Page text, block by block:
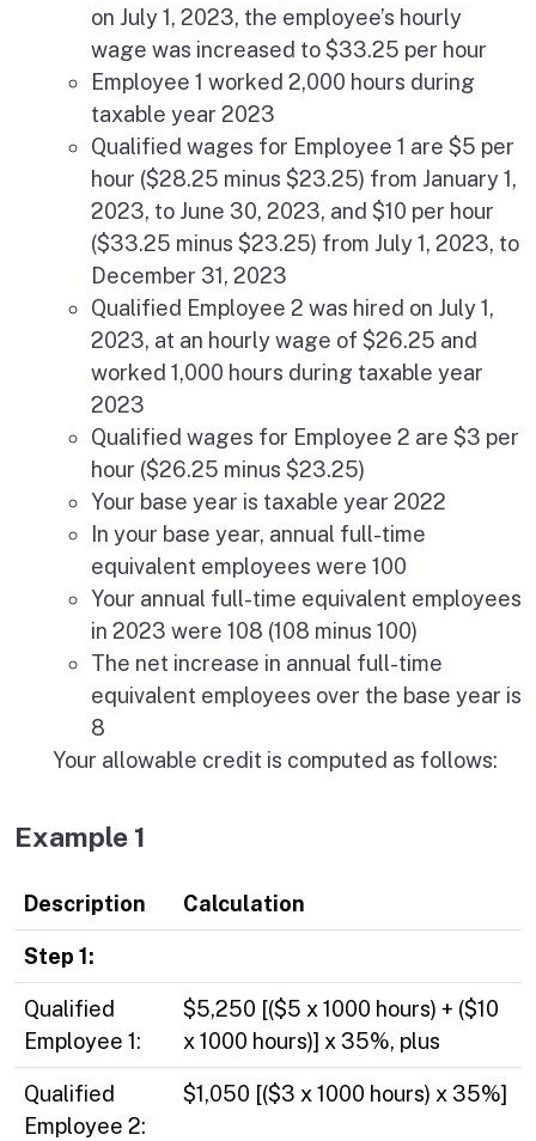
on July 1, 2023, the employee’s hourly
wage was increased to $33.25 per hour
Employee 1 worked 2,000 hours during
taxable year 2023
Qualified wages for Employee 1 are $5 per
hour ($28.25 minus $23.25) from January 1,
2023, to June 30, 2023, and $10 per hour
($33.25 minus $23.25) from July 1, 2023, to
December 31, 2023
Qualified Employee 2 was hired on July 1,
2023, at an hourly wage of $26.25 and
worked 1,000 hours during taxable year
2023
Qualified wages for Employee 2 are $3 per
hour ($26.25 minus $23.25)
Your base year is taxable year 2022
In your base year, annual full-time
equivalent employees were 100
Your annual full-time equivalent employees
in 2023 were 108 (108 minus 100)
The net increase in annual full-time
equivalent employees over the base year is
8
Your allowable credit is computed as follows:
Example 1
Description Calculation
Step 1:
Qualified
Employee 1:
$5,250 [($5 x 1000 hours) + ($10
x 1000 hours)] x 35%, plus
Qualified
Employee 2:
$1,050 [($3 x 1000 hours) x 35%]